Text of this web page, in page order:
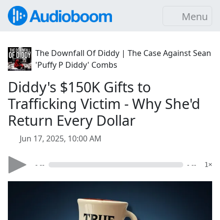
Menu
The Downfall Of Diddy | The Case Against Sean
'Puffy P Diddy' Combs
Diddy's $150K Gifts to
Trafficking Victim - Why She'd
Return Every Dollar
Jun 17, 2025, 10:00 AM
- -- - -- 1×